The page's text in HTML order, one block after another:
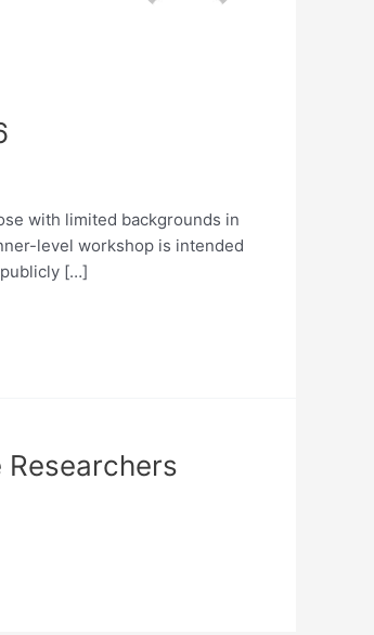
with limited backgrounds in
level workshop is intended
[…]